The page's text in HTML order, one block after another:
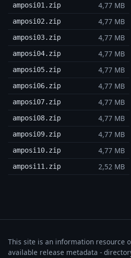
amposi01.zip 4,77 MB
amposi02.zip 4,77 MB
amposi03.zip 4,77 MB
amposi04.zip 4,77 MB
amposi05.zip 4,77 MB
amposi06.zip 4,77 MB
amposi07.zip 4,77 MB
amposi08.zip 4,77 MB
amposi09.zip 4,77 MB
amposi10.zip 4,77 MB
amposi11.zip 2,52 MB
This site is an information resource
available release metadata -